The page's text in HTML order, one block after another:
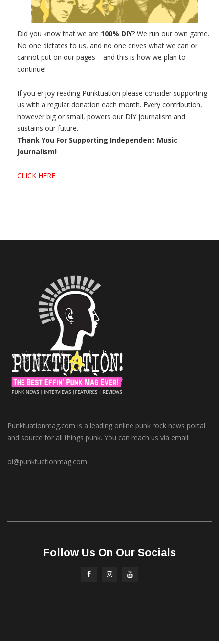
Did you know that we are 100% DIY? We run our own game.
No one dictates to us, and no one drives what we can or
cannot put on our pages – and this is how we plan to
continue!
If you enjoy reading Punktuation please consider supporting
us with a regular donation each month. Every contribution,
however big or small, powers our DIY journalism and
sustains our future.
Thank You For Supporting Independent Music
Journalism!
CLICK HERE
Punktuationmag.com is a leading online punk rock news portal
and source for all things punk. You can reach us via email.
oi@punktuationmag.com
Follow Us On Our Socials